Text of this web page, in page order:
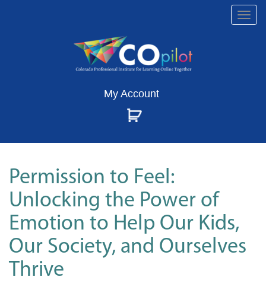
My Account
Permission to Feel:
Unlocking the Power of
Emotion to Help Our Kids,
Our Society, and Ourselves
Thrive